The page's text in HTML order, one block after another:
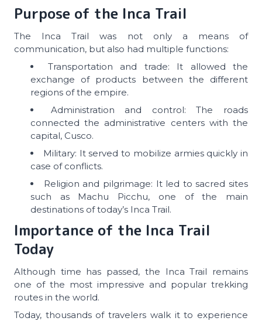
Purpose of the Inca Trail
The Inca Trail was not only a means of
communication, but also had multiple functions:
Transportation and trade: It allowed the
exchange of products between the different
regions of the empire.
Administration and control: The roads
connected the administrative centers with the
capital, Cusco.
Military: It served to mobilize armies quickly in
case of conflicts.
Religion and pilgrimage: It led to sacred sites
such as Machu Picchu, one of the main
destinations of today’s Inca Trail.
Importance of the Inca Trail
Today
Although time has passed, the Inca Trail remains
one of the most impressive and popular trekking
routes in the world.
Today, thousands of travelers walk it to experience